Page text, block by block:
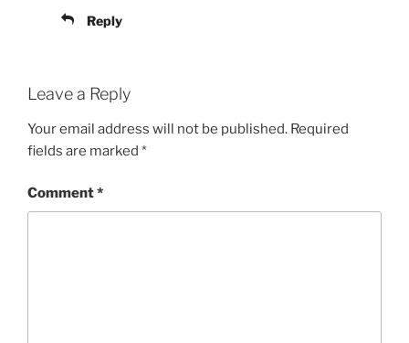
Reply
Leave a Reply
Your email address will not be published. Required
fields are marked *
Comment*